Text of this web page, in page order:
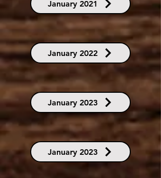
January 2021
January 2022
January 2023
January 2023